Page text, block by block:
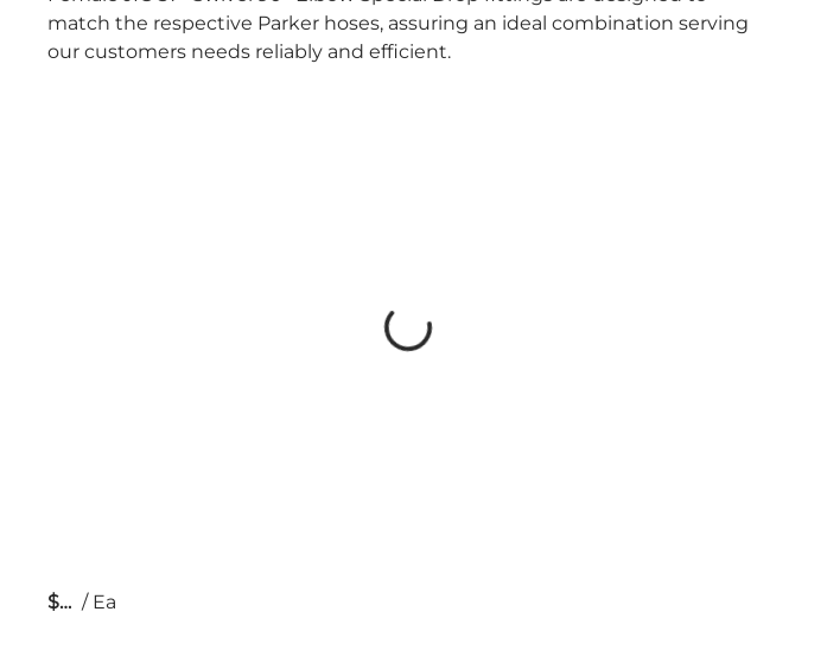
match the respective Parker hoses, assuring an ideal combination serving
our customers needs reliably and efficient.
$ / Ea